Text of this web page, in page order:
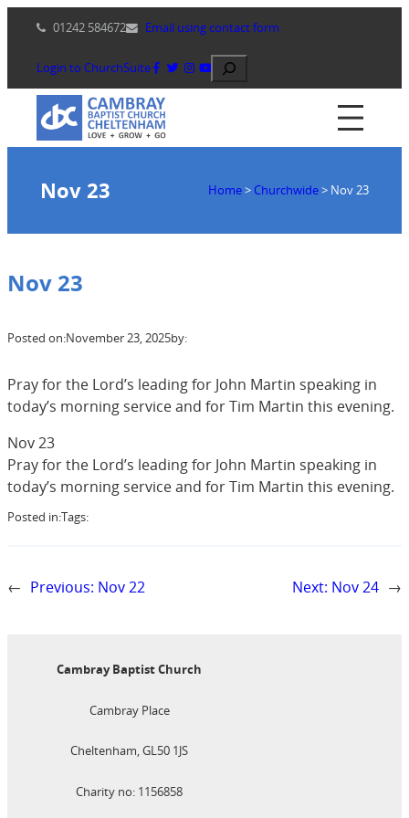
content
01242 584672 Email using contact form
Login to ChurchSuite Search
Nov 23 Home> Churchwide> Nov 23
Nov 23
Posted on:November 23, 2025by:
Pray for the Lord’s leading for John Martin speaking in
today’s morning service and for Tim Martin this evening.
Nov 23
Pray for the Lord’s leading for John Martin speaking in
today’s morning service and for Tim Martin this evening.
Posted in:Tags:
← Previous: Nov 22 Next: Nov 24 →
Cambray Baptist Church
Cambray Place
Cheltenham, GL50 1JS
Charity no: 1156858